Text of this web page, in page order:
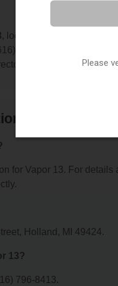
, located in Holland, MI.
796-8413, or visit their
under Michigan
About Vapor
for Vapor 13. For
Holland, MI 49424.
13?
796-8413.
Please